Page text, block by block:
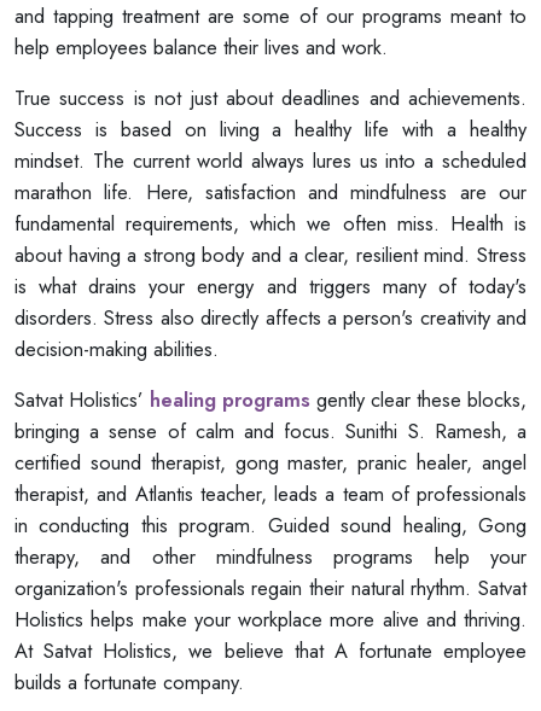
and tapping treatment are some of our programs meant to
help employees balance their lives and work.
True success is not just about deadlines and achievements.
Success is based on living a healthy life with a healthy
mindset. The current world always lures us into a scheduled
marathon life. Here, satisfaction and mindfulness are our
fundamental requirements, which we often miss. Health is
about having a strong body and a clear, resilient mind. Stress
is what drains your energy and triggers many of today's
disorders. Stress also directly affects a person's creativity and
decision-making abilities.
Satvat Holistics’ healing programs gently clear these blocks,
bringing a sense of calm and focus. Sunithi S. Ramesh, a
certified sound therapist, gong master, pranic healer, angel
therapist, and Atlantis teacher, leads a team of professionals
in conducting this program. Guided sound healing, Gong
therapy, and other mindfulness programs help your
organization's professionals regain their natural rhythm. Satvat
Holistics helps make your workplace more alive and thriving.
At Satvat Holistics, we believe that A fortunate employee
builds a fortunate company.